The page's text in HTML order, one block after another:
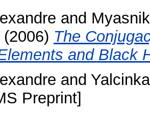
and
(2006) The
and Black
and
Preprint]